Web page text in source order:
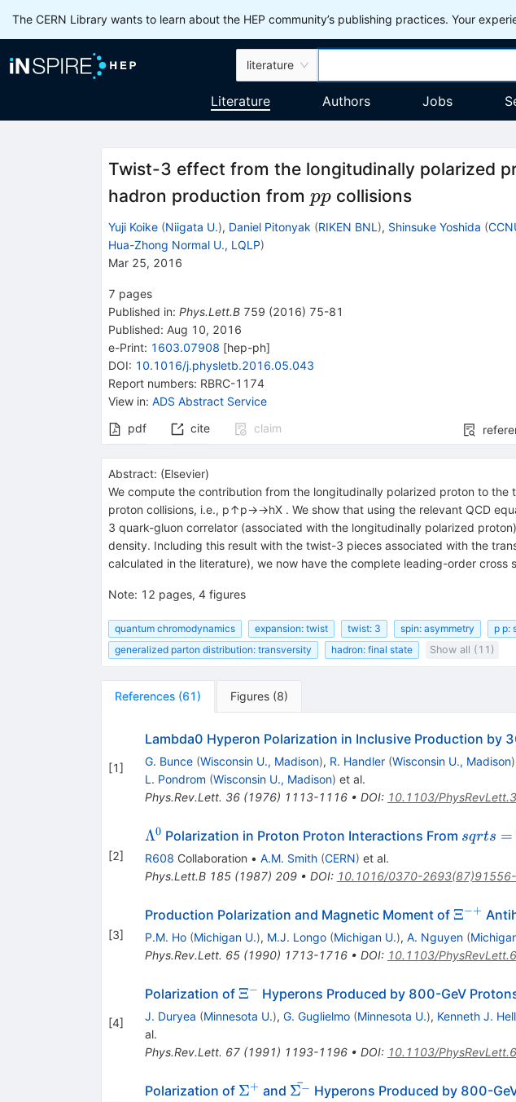
The CERN Library wants to learn about the HEP community’s publishing practices. Your
literature
Literature Authors Jobs
Twist-3 effect from the longitudinally polarized
hadron production from pp
ppcollisions
Yuji Koike (Niigata U.), Daniel Pitonyak (RIKEN BNL ), Shinsuke Yoshida (
Hua-Zhong Normal U., LQLP)
Mar 25, 2016
7 pages
Published in: Phys.Lett.B 759 (2016) 75-81
Published: Aug 10, 2016
e-Print: 1603.07908 [hep-ph]
DOI: 10.1016/j.physletb.2016.05.043
Report numbers: RBRC-1174
View in: ADS Abstract Service
pdf
cite claim
Abstract: (Elsevier)
We compute the contribution from the longitudinally polarized proton to
proton collisions, i.e., p↑p→→hX . We show that using the relevant QCD
3 quark-gluon correlator (associated with the longitudinally polarized
density. Including this result with the twist-3 pieces associated with the
calculated in the literature), we now have the complete leading-order cross
Note: 12 pages, 4 figures
quantum chromodynamics expansion: twist twist: 3 spin: asymmetry p p:
generalized parton distribution: transversity
hadron: final state Show all (11)
References (61) Figures (8)
[1]
Lambda0 Hyperon Polarization in Inclusive Production by
G. Bunce (Wisconsin U., Madison), R. Handler (Wisconsin U., Madison)
L. Pondrom (Wisconsin U., Madison) et al.
Phys.Rev.Lett. 36(1976) 1113-1116• DOI: 10.1103/
[2]
\Lambda^0
Λ0 Polarization in Proton Proton Interactions From sqrt{s}
sqrts =
R608 Collaboration • A.M. Smith (CERN) et al.
Phys.Lett.B 185(1987) 209• DOI: 10.1016/0370-
[3]
Production Polarization and Magnetic Moment of \Xi^{-
+}
Ξ−+
P.M. Ho (Michigan U.), M.J. Longo (Michigan U.), A. Nguyen (
Phys.Rev.Lett. 65(1990) 1713-1716• DOI: 10.1103/
[4]
Polarization of \Xi^-
Ξ− Hyperons Produced by 800-GeV
J. Duryea (Minnesota U.), G. Guglielmo (Minnesota U.), Kenneth J.
al.
Phys.Rev.Lett. 67(1991) 1193-1196• DOI: 10.1103/
Polarization of \Sigma^+
Σ+ and \bar{\Sigma^-}
Σ−
ˉ Hyperons Produced by 800-